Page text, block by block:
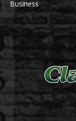
Business